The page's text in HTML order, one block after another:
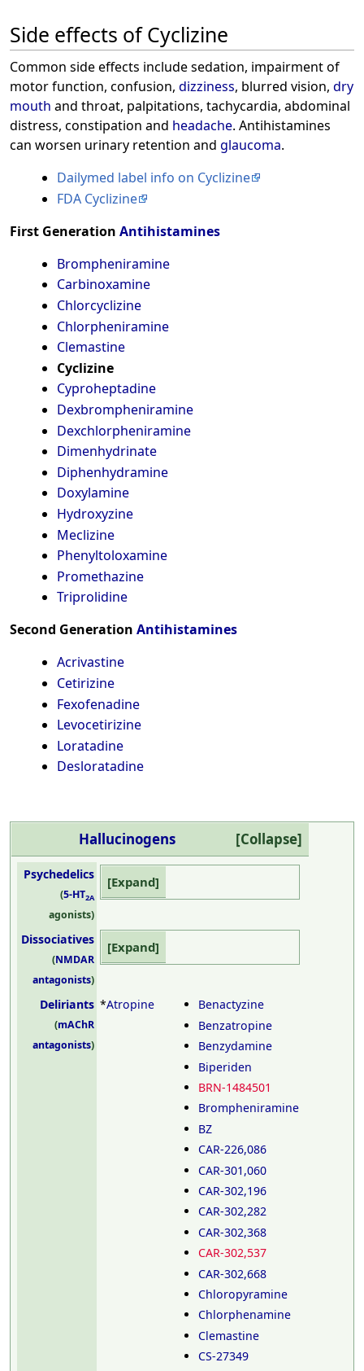
Side effects of Cyclizine
Common side effects include sedation, impairment of
motor function, confusion, dizziness, blurred vision, dry
mouth and throat, palpitations, tachycardia, abdominal
distress, constipation and headache. Antihistamines
can worsen urinary retention and glaucoma.
Dailymed label info on Cyclizine
FDA Cyclizine
First Generation Antihistamines
Brompheniramine
Carbinoxamine
Chlorcyclizine
Chlorpheniramine
Clemastine
Cyclizine
Cyproheptadine
Dexbrompheniramine
Dexchlorpheniramine
Dimenhydrinate
Diphenhydramine
Doxylamine
Hydroxyzine
Meclizine
Phenyltoloxamine
Promethazine
Triprolidine
Second Generation Antihistamines
Acrivastine
Cetirizine
Fexofenadine
Levocetirizine
Loratadine
Desloratadine
Hallucinogens
Psychedelics
(5-HT2A
agonists)
Dissociatives
(NMDAR
antagonists)
Deliriants
(mAChR
antagonists)
*Atropine
Benactyzine
Benzatropine
Benzydamine
Biperiden
BRN-1484501
Brompheniramine
BZ
CAR-226,086
CAR-301,060
CAR-302,196
CAR-302,282
CAR-302,368
CAR-302,537
CAR-302,668
Chloropyramine
Chlorphenamine
Clemastine
CS-27349